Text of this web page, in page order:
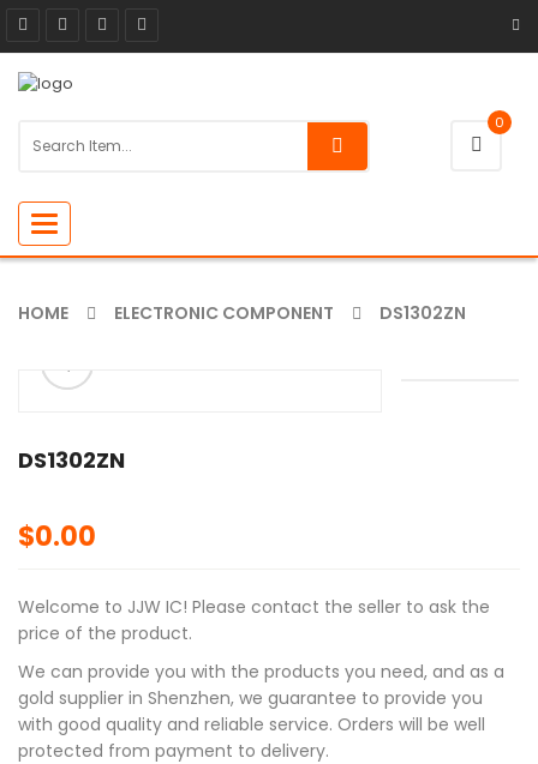
0
Toggle
navigation
HOME ELECTRONIC COMPONENT DS1302ZN
ðŸ”
🔍
DS1302ZN
$0.00
Welcome to JJW IC! Please contact the seller to ask the
price of the product.
We can provide you with the products you need, and as a
gold supplier in Shenzhen, we guarantee to provide you
with good quality and reliable service. Orders will be well
protected from payment to delivery.